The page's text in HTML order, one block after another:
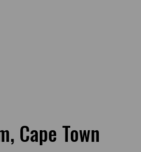
Cape Town